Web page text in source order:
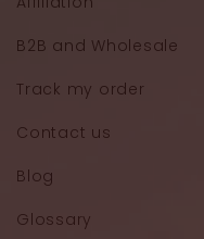
B2B and Wholesale
Track my order
Contact us
Blog
Glossary